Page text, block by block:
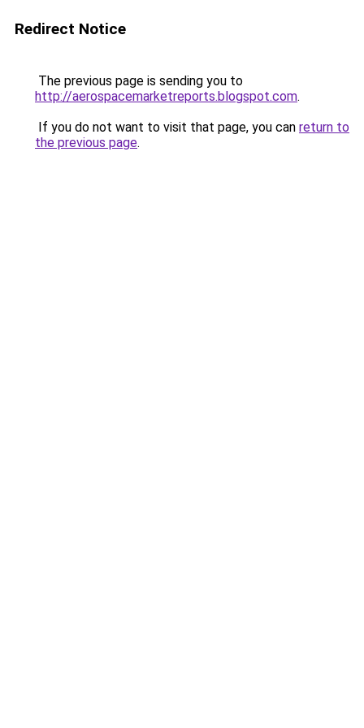
Redirect Notice
The previous page is sending you to
http://aerospacemarketreports.blogspot.com.
If you do not want to visit that page, you can return to
the previous page.